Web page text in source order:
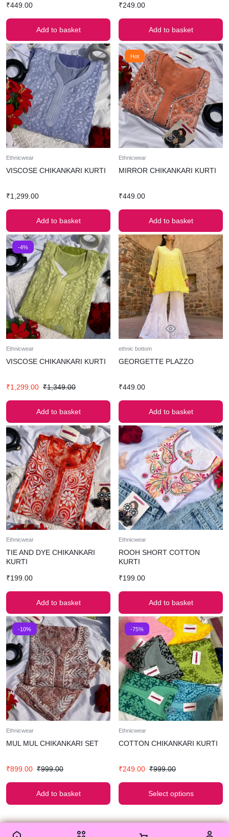
₹449.00
Add to basket
₹249.00
Add to basket
Ethnicwear
VISCOSE CHIKANKARI KURTI
₹1,299.00
Add to basket
Hot
Ethnicwear
MIRROR CHIKANKARI KURTI
₹449.00
Add to basket
-4%
Ethnicwear
VISCOSE CHIKANKARI KURTI
₹1,299.00 ₹1,349.00
Add to basket
ethnic bottom
GEORGETTE PLAZZO
₹449.00
Add to basket
Ethnicwear
TIE AND DYE CHIKANKARI
KURTI
₹199.00
Add to basket
Ethnicwear
ROOH SHORT COTTON
KURTI
₹199.00
Add to basket
-10%
Ethnicwear
MUL MUL CHIKANKARI SET
₹899.00 ₹999.00
Add to basket
-75%
Ethnicwear
COTTON CHIKANKARI KURTI
₹249.00 ₹999.00
Select options